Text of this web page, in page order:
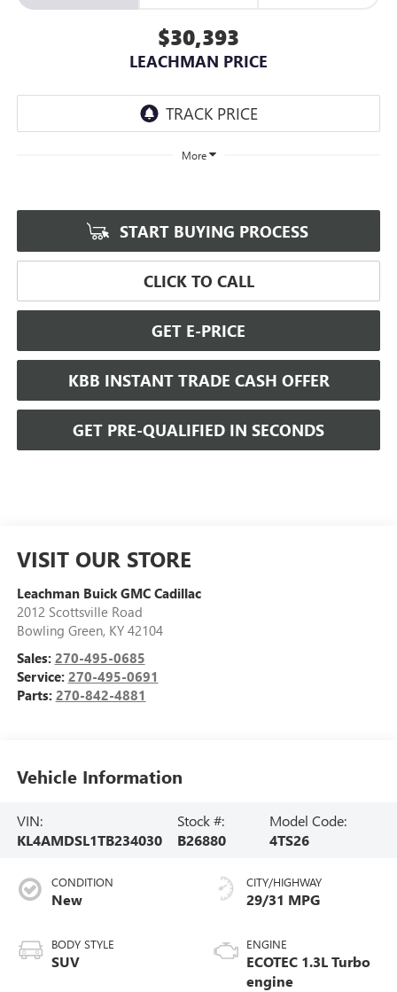
$30,393
LEACHMAN PRICE
More
START BUYING PROCESS
CLICK TO CALL
GET E-PRICE
KBB INSTANT TRADE CASH OFFER
GET PRE-QUALIFIED IN SECONDS
VISIT OUR STORE
Leachman Buick GMC Cadillac
2012 Scottsville Road
Bowling Green, KY 42104
Sales: 270-495-0685
Service: 270-495-0691
Parts: 270-842-4881
Vehicle Information
VIN:
KL4AMDSL1TB234030
Stock #:
B26880
Model Code:
4TS26
CONDITION
New
BODY STYLE
SUV
CITY/HIGHWAY
29/31 MPG
ENGINE
ECOTEC 1.3L Turbo
engine